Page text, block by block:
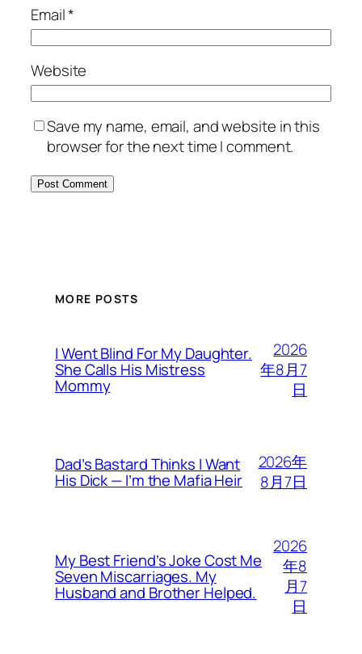
Email*
Website
Save my name, email, and website in this
browser for the next time I comment.
MORE POSTS
I Went Blind For My Daughter.
She Calls His Mistress
Mommy
2026
年8月7
日
Dad’s Bastard Thinks I Want
His Dick — I’m the Mafia Heir
2026年
8月7日
My Best Friend’s Joke Cost Me
Seven Miscarriages. My
Husband and Brother Helped.
2026
年8
月7
日